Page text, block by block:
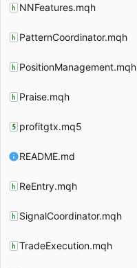
NNFeatures.mqh
PatternCoordinator.mqh
PositionManagement.mqh
Praise.mqh
profitgtx.mq5
README.md
ReEntry.mqh
SignalCoordinator.mqh
TradeExecution.mqh